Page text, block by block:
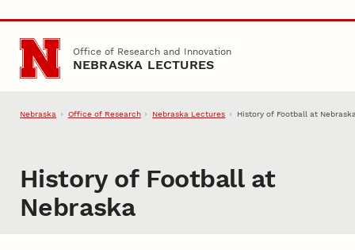
Skip to main content
Office of Research and Innovation
NEBRASKA LECTURES
Nebraska Office of Research Nebraska Lectures History of Football at
History of Football at
Nebraska